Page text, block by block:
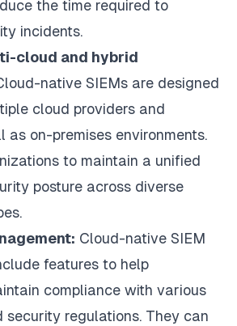
the time required to
incidents.
cloud and hybrid
native SIEMs are designed
cloud providers and
as on-premises environments.
to maintain a unified
posture across diverse
Cloud-native SIEM
features to help
compliance with various
regulations. They can